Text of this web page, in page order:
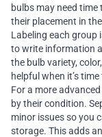
bulbs may need
their placement in
Labeling each group
to write information
the bulb variety,
helpful when it’s
For a more
by their condition.
minor issues so you
storage. This adds